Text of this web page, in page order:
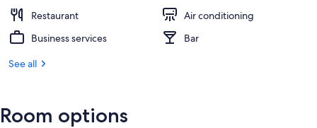
Restaurant
Air conditioning
Business services
Bar
See all
Room options